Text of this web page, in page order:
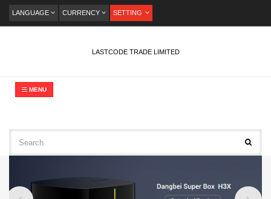
LANGUAGE CURRENCY SETTING
LASTCODE TRADE LIMITED
MENU